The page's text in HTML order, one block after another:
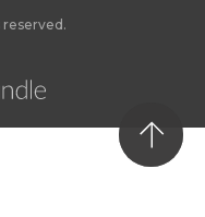
reserved.